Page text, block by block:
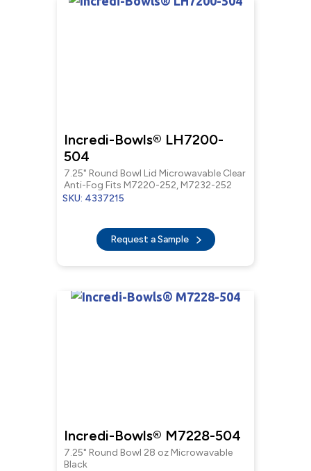
Incredi-Bowls® LH7200-
504
7.25" Round Bowl Lid Microwavable Clear
Anti-Fog Fits M7220-252, M7232-252
SKU: 4337215
Request a Sample
Incredi-Bowls® M7228-504
7.25" Round Bowl 28 oz Microwavable
Black